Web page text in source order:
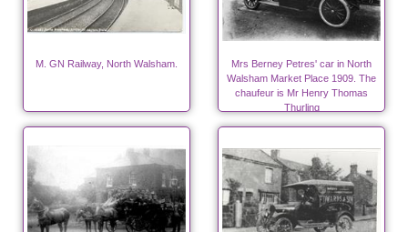
M. GN Railway, North Walsham.
Mrs Berney Petres' car in North
Walsham Market Place 1909. The
chaufeur is Mr Henry Thomas
Thurling